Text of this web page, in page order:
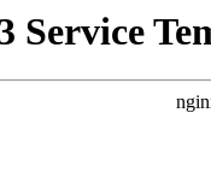
Service